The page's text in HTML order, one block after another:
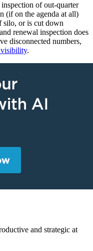
of out-quarter
(if on the agenda at all)
silo, or is cut down
renewal inspection does
disconnected numbers,
.
and strategic at